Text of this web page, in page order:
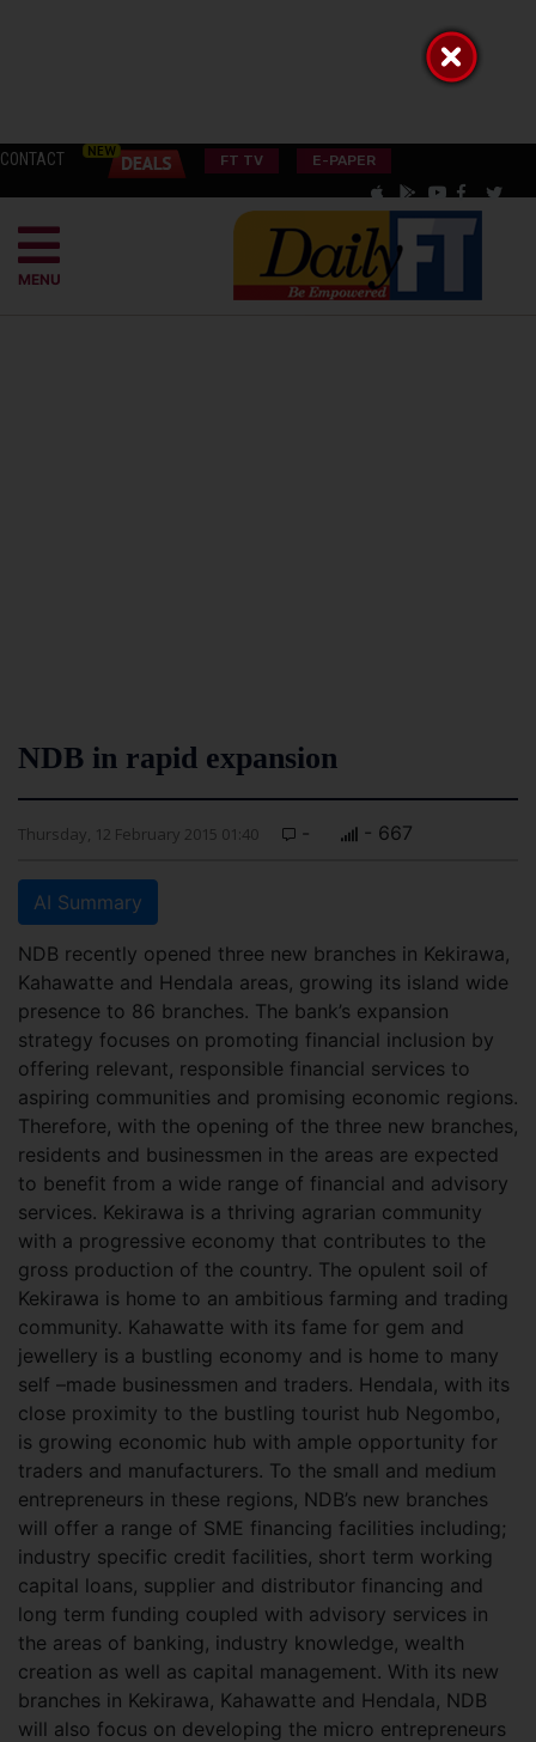
CONTACT FT TV E-PAPER
MENU
NDB in rapid expansion
Thursday, 12 February 2015 01:40 - - 667
AI Summary
NDB recently opened three new branches in Kekirawa,
Kahawatte and Hendala areas, growing its island wide
presence to 86 branches. The bank’s expansion
strategy focuses on promoting financial inclusion by
offering relevant, responsible financial services to
aspiring communities and promising economic regions.
Therefore, with the opening of the three new branches,
residents and businessmen in the areas are expected
to benefit from a wide range of financial and advisory
services. Kekirawa is a thriving agrarian community
with a progressive economy that contributes to the
gross production of the country. The opulent soil of
Kekirawa is home to an ambitious farming and trading
community. Kahawatte with its fame for gem and
jewellery is a bustling economy and is home to many
self –made businessmen and traders. Hendala, with its
close proximity to the bustling tourist hub Negombo,
is growing economic hub with ample opportunity for
traders and manufacturers. To the small and medium
entrepreneurs in these regions, NDB’s new branches
will offer a range of SME financing facilities including;
industry specific credit facilities, short term working
capital loans, supplier and distributor financing and
long term funding coupled with advisory services in
the areas of banking, industry knowledge, wealth
creation as well as capital management. With its new
branches in Kekirawa, Kahawatte and Hendala, NDB
will also focus on developing the micro entrepreneurs